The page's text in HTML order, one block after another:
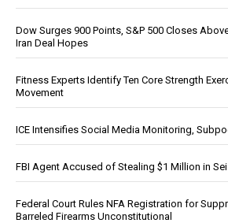
Dow Surges 900 Points, S&P 500 Closes
Iran Deal Hopes
Fitness Experts Identify Ten Core Strength
Movement
ICE Intensifies Social Media Monitoring,
FBI Agent Accused of Stealing $1 Million in
Federal Court Rules NFA Registration for
Barreled Firearms Unconstitutional